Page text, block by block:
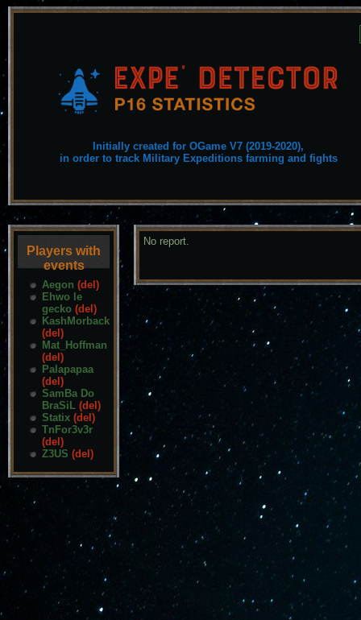
Initially created for OGame V7 (2019-2020),
in order to track Military Expeditions farming and fights
Players with
events
Aegon (del)
Ehwo le
gecko (del)
KashMorback
(del)
Mat_Hoffman
(del)
Palapapaa
(del)
SamBa Do
BraSiL (del)
Statix (del)
TnFor3v3r
(del)
Z3US (del)
No report.